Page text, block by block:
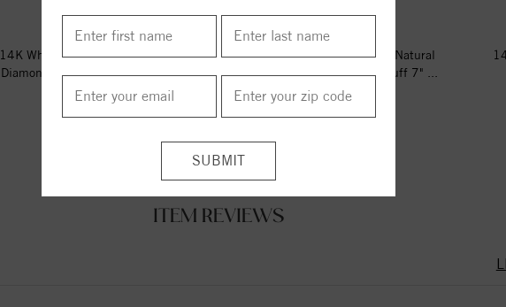
14K White Gold 1/6 CTW Natural
Diamond Circle Hinged Cuff 7"...
$2939.00
14K Rose Gold 1/6 CTW Natural
Diamond Circle Hinged Cuff 7" ...
$2896.00
ITEM REVIEWS